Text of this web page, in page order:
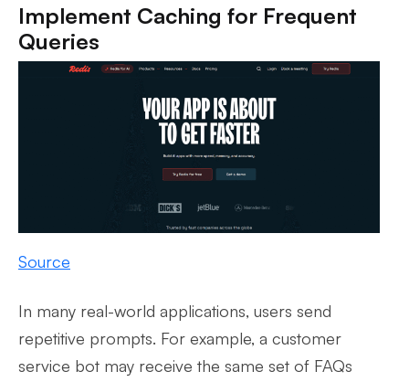
Implement Caching for Frequent
Queries
Source
In many real-world applications, users send
repetitive prompts. For example, a customer
service bot may receive the same set of FAQs